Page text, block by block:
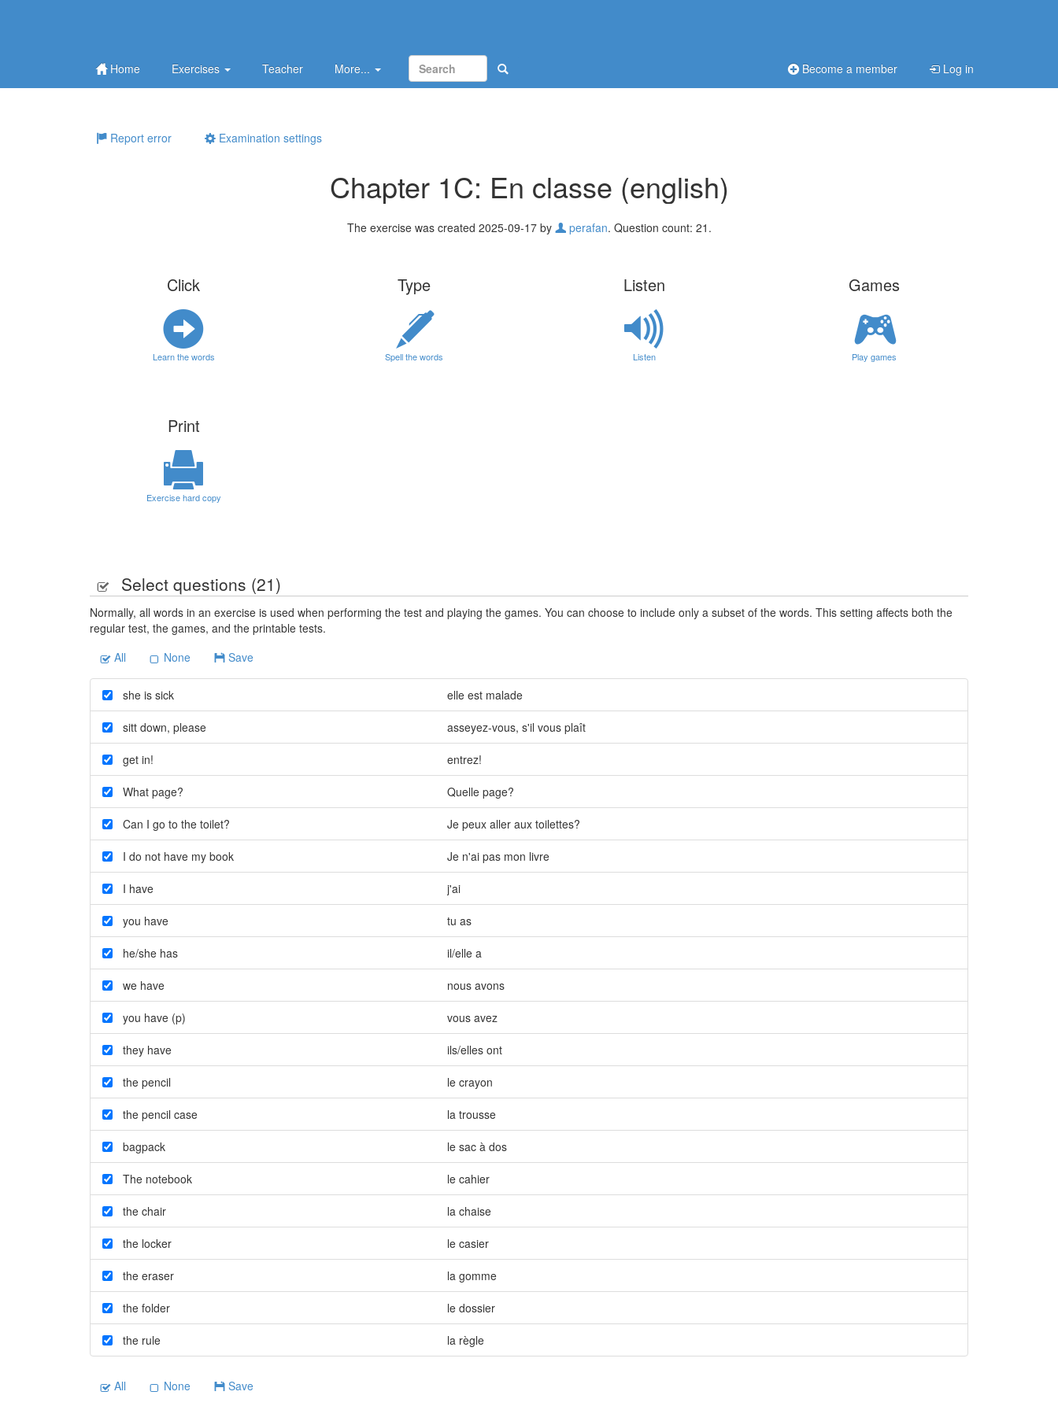
Home Exercises Teacher More... Become a member Log in
Report error Examination settings
Chapter 1C: En classe (english)
The exercise was created 2025-09-17 by perafan. Question count: 21.
Click
Learn the words
Type
Spell the words
Listen
Listen
Games
Play games
Print
Exercise hard copy
Select questions (21)
Normally, all words in an exercise is used when performing the test and playing the games. You can choose to include only a subset of the words. This setting affects both the
regular test, the games, and the printable tests.
All
None Save
she is sick elle est malade
sitt down, please asseyez-vous, s'il vous plaît
get in! entrez!
What page? Quelle page?
Can I go to the toilet? Je peux aller aux toilettes?
I do not have my book Je n'ai pas mon livre
I have j'ai
you have tu as
he/she has il/elle a
we have nous avons
you have (p) vous avez
they have ils/elles ont
the pencil le crayon
the pencil case la trousse
bagpack le sac à dos
The notebook le cahier
the chair la chaise
the locker le casier
the eraser la gomme
the folder le dossier
the rule la règle
All None Save